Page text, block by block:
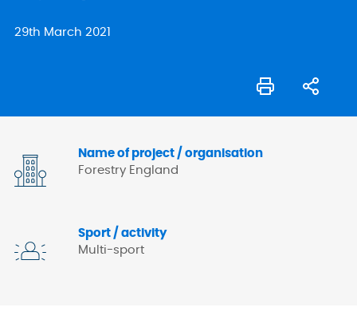
29th March 2021
Name of project / organisation
Forestry England
Sport / activity
Multi-sport